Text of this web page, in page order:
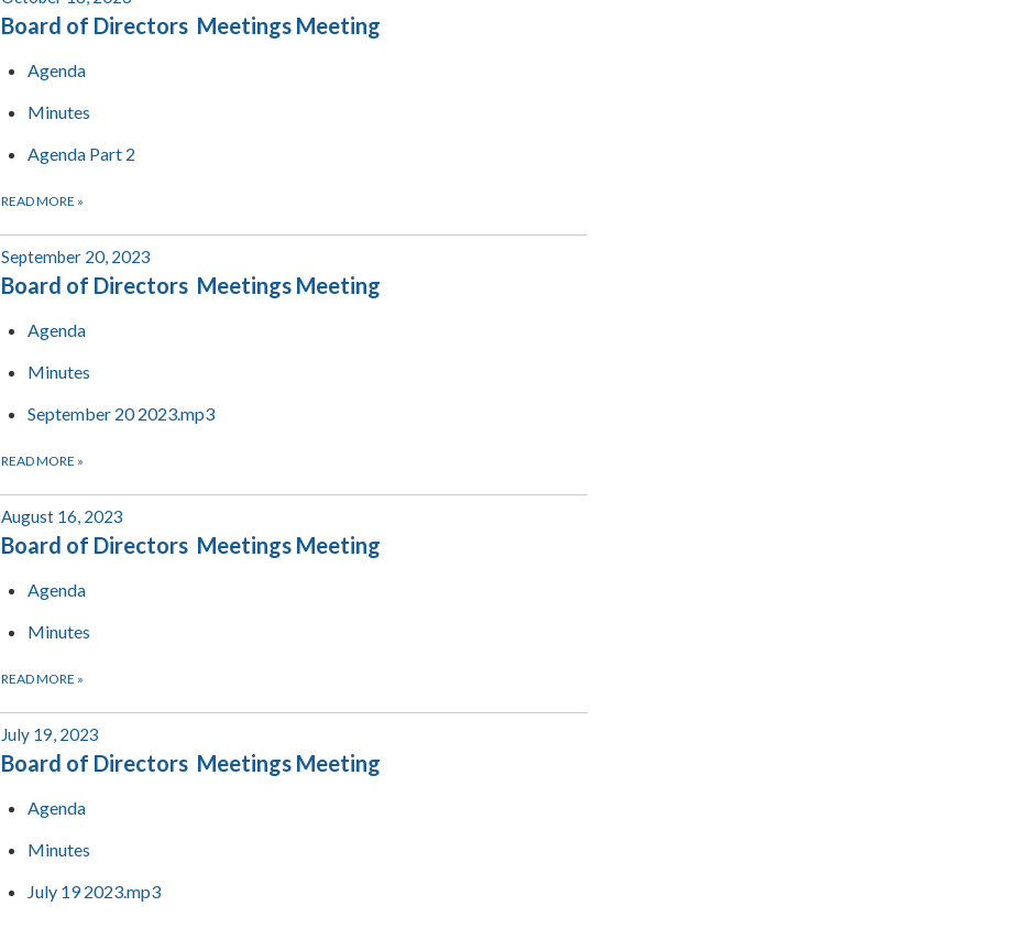
Board of Directors Meetings Meeting
Agenda
Minutes
Agenda Part 2
READ MORE »
September 20, 2023
Board of Directors Meetings Meeting
Agenda
Minutes
September 20 2023.mp3
READ MORE »
August 16, 2023
Board of Directors Meetings Meeting
Agenda
Minutes
READ MORE »
July 19, 2023
Board of Directors Meetings Meeting
Agenda
Minutes
July 19 2023.mp3